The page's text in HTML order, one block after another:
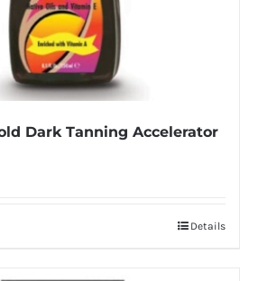
Dark Tanning Accelerator
Details